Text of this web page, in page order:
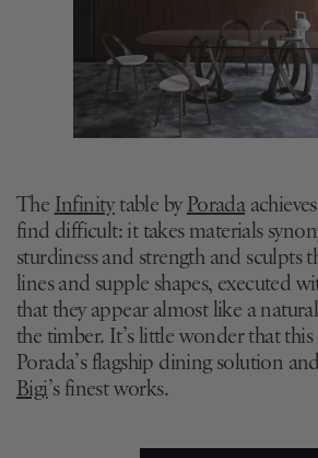
The Infinitytable by Porada
find difficult: it takes materials
sturdiness and strength and sculpts
lines and supple shapes, executed
that they appear almost like a
the timber. It’s little wonder that this
Porada’s flagship dining solution
Bigi’s finest works.